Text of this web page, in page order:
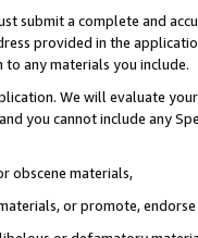
submit a complete and
provided in the
any materials you include.
We will evaluate
you cannot include any
obscene materials,
or promote,